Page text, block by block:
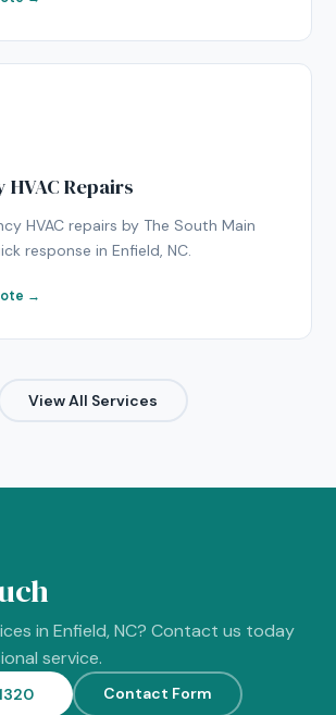
HVAC Repairs
HVAC repairs by The South Main
response in Enfield, NC.
→
View All Services
in Enfield, NC? Contact us today
service.
Contact Form